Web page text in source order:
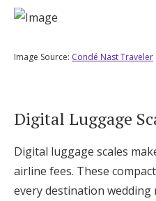
Image Source: Condé Nast Traveler
Digital Luggage
Digital luggage scales
airline fees. These
every destination wedding